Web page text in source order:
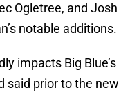
Ogletree, and Josh
notable additions.
impacts Big Blue’s
said prior to the new